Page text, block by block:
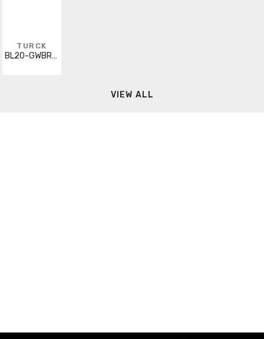
TURCK
BL20-GWBR-DNET
VIEW ALL